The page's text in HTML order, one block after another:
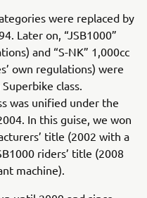
were replaced by
Later on, “JSB1000”
and “S-NK” 1,000cc
own regulations) were
class.
was unified under the
In this guise, we won
title (2002 with a
riders’ title (2008
machine).